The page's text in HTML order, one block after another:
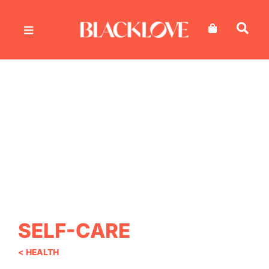
SELF-CARE
< HEALTH